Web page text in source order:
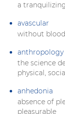
a
avascular
without
anthropology
the science
physical,
anhedonia
absence of
pleasurable